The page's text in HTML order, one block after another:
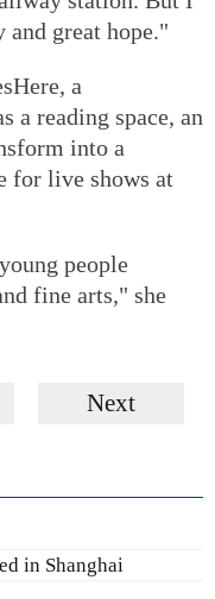
great hope."
a
a reading space, an
into a
for live shows at
people
fine arts," she
Next
in Shanghai